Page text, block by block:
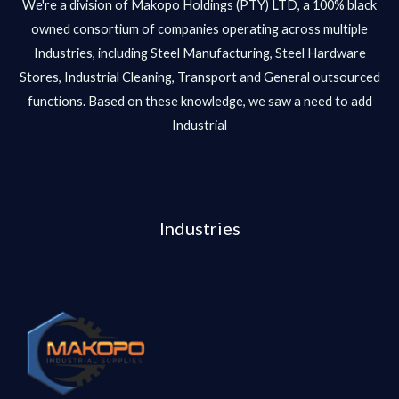
We're a division of Makopo Holdings (PTY) LTD, a 100% black
owned consortium of companies operating across multiple
Industries, including Steel Manufacturing, Steel Hardware
Stores, Industrial Cleaning, Transport and General outsourced
functions. Based on these knowledge, we saw a need to add
Industrial
Industries